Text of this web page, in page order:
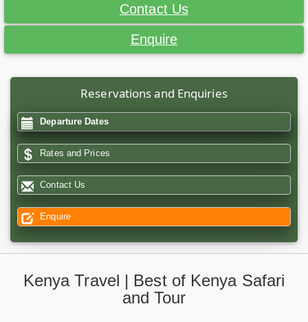
Contact Us
Enquire
Reservations and Enquiries
Departure Dates
Rates and Prices
Contact Us
Enquire
Kenya Travel | Best of Kenya Safari
and Tour